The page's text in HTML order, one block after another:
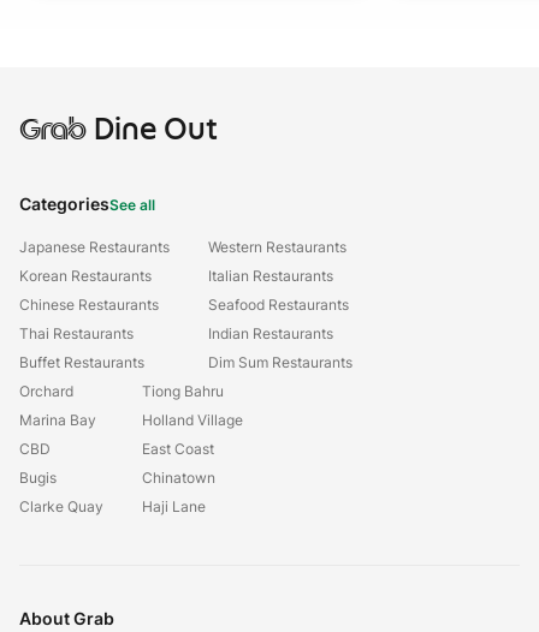
GrabDine Out
CategoriesSee all
Japanese Restaurants
Korean Restaurants
Chinese Restaurants
Thai Restaurants
Buffet Restaurants
Western Restaurants
Italian Restaurants
Seafood Restaurants
Indian Restaurants
Dim Sum Restaurants
Orchard
Marina Bay
CBD
Bugis
Clarke Quay
Tiong Bahru
Holland Village
East Coast
Chinatown
Haji Lane
About Grab